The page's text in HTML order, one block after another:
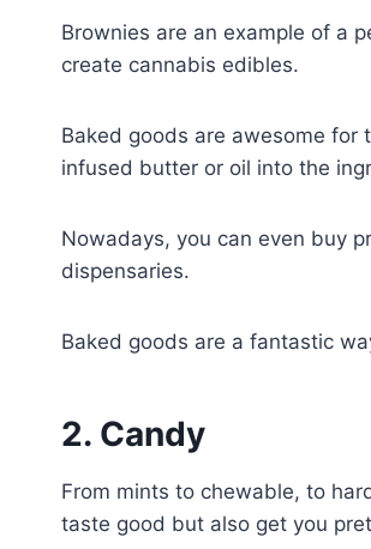
Brownies are an example of a
create cannabis edibles.
Baked goods are awesome for
infused butter or oil into the
Nowadays, you can even buy
dispensaries.
Baked goods are a fantastic
2. Candy
From mints to chewable, to
taste good but also get you